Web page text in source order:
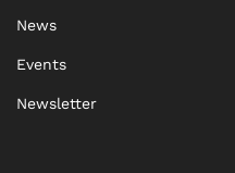
News
Events
Newsletter